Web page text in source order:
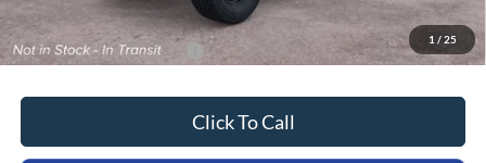
1 / 25
Add. Available Ford Offers: -$3,750
Click To Call